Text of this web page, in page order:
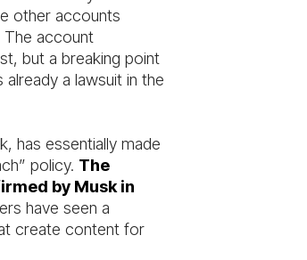
other accounts
The account
but a breaking point
a lawsuit in the
has essentially made
policy. The
by Musk in
have seen a
create content for